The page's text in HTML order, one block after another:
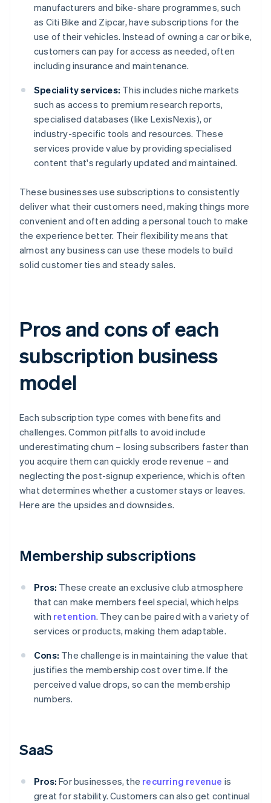
manufacturers and bike-share programmes, such
as Citi Bike and Zipcar, have subscriptions for the
use of their vehicles. Instead of owning a car or bike,
customers can pay for access as needed, often
including insurance and maintenance.
Speciality services: This includes niche markets
such as access to premium research reports,
specialised databases (like LexisNexis), or
industry-specific tools and resources. These
services provide value by providing specialised
content that's regularly updated and maintained.
These businesses use subscriptions to consistently
deliver what their customers need, making things more
convenient and often adding a personal touch to make
the experience better. Their flexibility means that
almost any business can use these models to build
solid customer ties and steady sales.
Pros and cons of each
subscription business
model
Each subscription type comes with benefits and
challenges. Common pitfalls to avoid include
underestimating churn – losing subscribers faster than
you acquire them can quickly erode revenue – and
neglecting the post-signup experience, which is often
what determines whether a customer stays or leaves.
Here are the upsides and downsides.
Membership subscriptions
Pros: These create an exclusive club atmosphere
that can make members feel special, which helps
with retention. They can be paired with a variety of
services or products, making them adaptable.
Cons: The challenge is in maintaining the value that
justifies the membership cost over time. If the
perceived value drops, so can the membership
numbers.
SaaS
Pros: For businesses, the recurring revenue is
great for stability. Customers can also get continual